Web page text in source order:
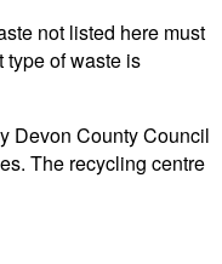
not listed here must
type of waste is
Devon County Council
The recycling centre